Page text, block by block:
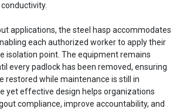
applications, the steel hasp accommodates
each authorized worker to apply their
isolation point. The equipment remains
every padlock has been removed, ensuring
restored while maintenance is still in
yet effective design helps organizations
compliance, improve accountability, and